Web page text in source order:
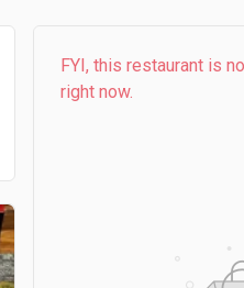
FYI, this restaurant is
right now.